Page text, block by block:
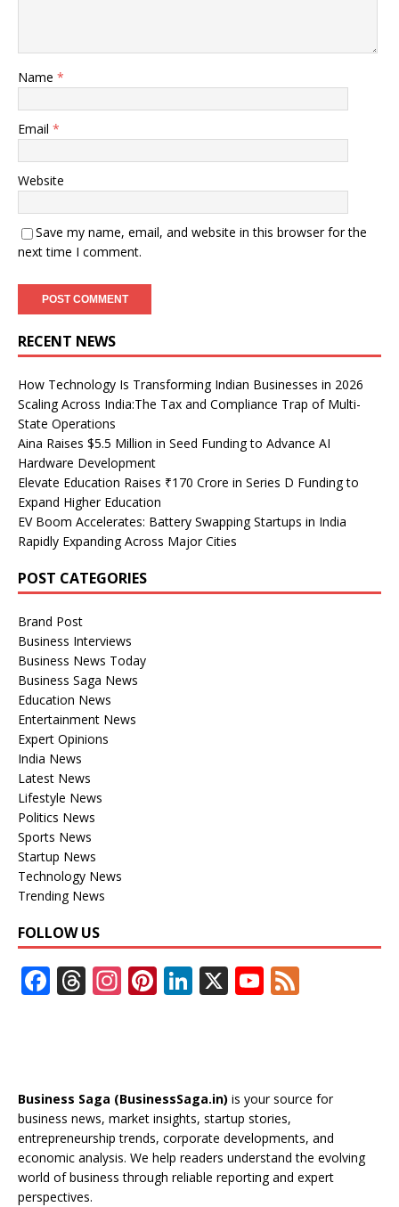
Name *
Email *
Website
Save my name, email, and website in this browser for the
next time I comment.
RECENT NEWS
How Technology Is Transforming Indian Businesses in 2026
Scaling Across India:The Tax and Compliance Trap of Multi-
State Operations
Aina Raises $5.5 Million in Seed Funding to Advance AI
Hardware Development
Elevate Education Raises ₹170 Crore in Series D Funding to
Expand Higher Education
EV Boom Accelerates: Battery Swapping Startups in India
Rapidly Expanding Across Major Cities
POST CATEGORIES
Brand Post
Business Interviews
Business News Today
Business Saga News
Education News
Entertainment News
Expert Opinions
India News
Latest News
Lifestyle News
Politics News
Sports News
Startup News
Technology News
Trending News
FOLLOW US
F
o
o
k
T
d
s
In
a
m
Pi
st
Li
dI
n
X Y
u
b
e
C
Business Saga (BusinessSaga.in) is your source for
business news, market insights, startup stories,
entrepreneurship trends, corporate developments, and
economic analysis. We help readers understand the evolving
world of business through reliable reporting and expert
perspectives.